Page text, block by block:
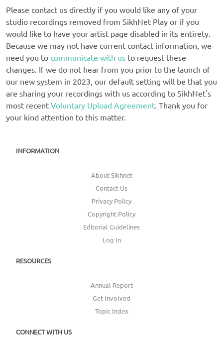
Please contact us directly if you would like any of your
studio recordings removed from SikhNet Play or if you
would like to have your artist page disabled in its entirety.
Because we may not have current contact information, we
need you to communicate with us to request these
changes. If we do not hear from you prior to the launch of
our new system in 2023, our default setting will be that you
are sharing your recordings with us according to SikhNet's
most recent Voluntary Upload Agreement. Thank you for
your kind attention to this matter.
INFORMATION
About Sikhnet
Contact Us
Privacy Policy
Copyright Policy
Editorial Guidelines
Log In
RESOURCES
Annual Report
Get Involved
Topic Index
CONNECT WITH US